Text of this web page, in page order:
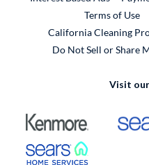
Terms of Use
California Cleaning
Do Not Sell or Share
Visit
External Link
External Link